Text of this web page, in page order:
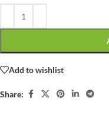
Add to wishlist
Share: